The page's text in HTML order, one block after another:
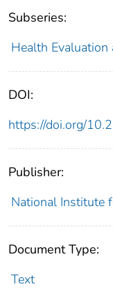
Subseries:
Health Evaluation
DOI:
https://doi.org/
Publisher:
National Institute
Document Type:
Text